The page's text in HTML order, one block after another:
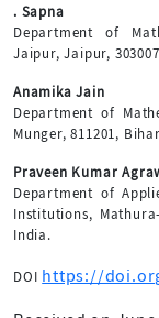
. Sapna
Department of
Jaipur, Jaipur,
Anamika Jain
Department of
Munger, 811201,
Praveen Kumar
Department of
Institutions,
India.
DOI https://